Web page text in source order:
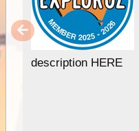
description HERE